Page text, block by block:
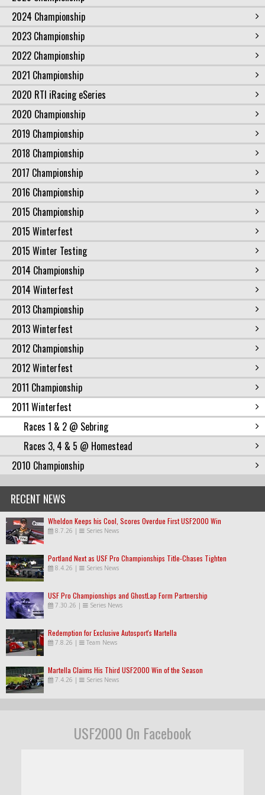
2024 Championship
2023 Championship
2022 Championship
2021 Championship
2020 RTI iRacing eSeries
2020 Championship
2019 Championship
2018 Championship
2017 Championship
2016 Championship
2015 Championship
2015 Winterfest
2015 Winter Testing
2014 Championship
2014 Winterfest
2013 Championship
2013 Winterfest
2012 Championship
2012 Winterfest
2011 Championship
2011 Winterfest
Races 1 & 2 @ Sebring
Races 3, 4 & 5 @ Homestead
2010 Championship
RECENT NEWS
Wheldon Keeps his Cool, Scores Overdue First USF2000 Win
8.7.26 | Series News
Portland Next as USF Pro Championships Title-Chases Tighten
8.4.26 | Series News
USF Pro Championships and GhostLap Form Partnership
7.30.26 | Series News
Redemption for Exclusive Autosport's Martella
7.8.26 | Team News
Martella Claims His Third USF2000 Win of the Season
7.4.26 | Series News
USF2000 On Facebook